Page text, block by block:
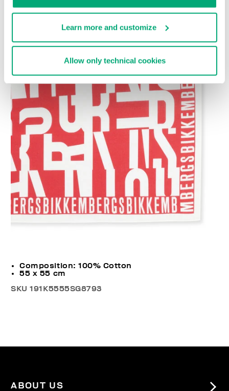
Learn more and customize
Allow only technical cookies
Composition: 100% Cotton
55 x 55 cm
SKU191K5555SG8793
ABOUT US